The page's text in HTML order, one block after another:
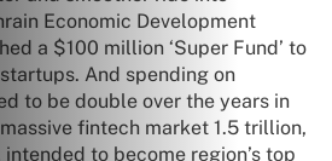
Economic Development
a $100 million ‘Super Fund’ to
And spending on
to be double over the years in
fintech market 1.5 trillion,
to become region’s top